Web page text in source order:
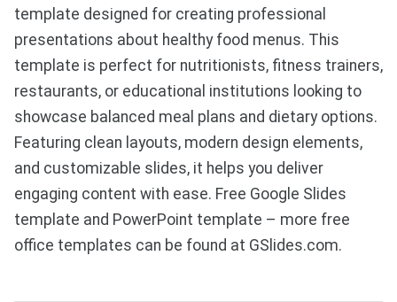
template designed for creating professional
presentations about healthy food menus. This
template is perfect for nutritionists, fitness trainers,
restaurants, or educational institutions looking to
showcase balanced meal plans and dietary options.
Featuring clean layouts, modern design elements,
and customizable slides, it helps you deliver
engaging content with ease. Free Google Slides
template and PowerPoint template – more free
office templates can be found at GSlides.com.